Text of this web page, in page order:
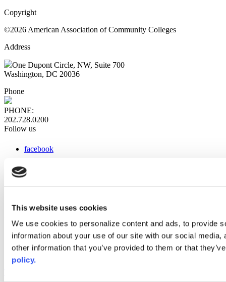
This website uses cookies
We use cookies to personalize content and ads, to provide
information about your use of our site with our social
other information that you’ve provided to them or that
policy.
Copyright
©2026 American Association of Community Colleges
Address
One Dupont Circle, NW, Suite 700
Washington, DC 20036
Phone
PHONE:
202.728.0200
Follow us
facebook
instagram
Web Links
AACC iHub
Community College Daily
AACC Annual